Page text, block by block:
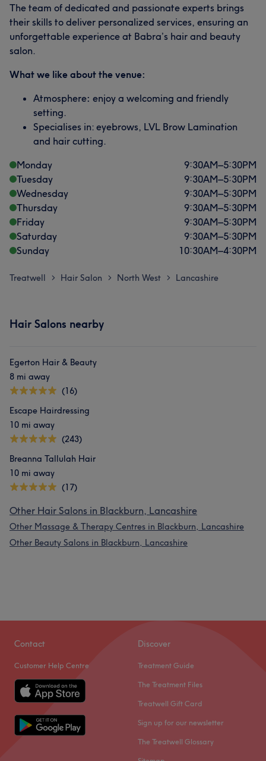
The team of dedicated and passionate experts brings
their skills to deliver personalized services, ensuring an
unforgettable experience at Babra’s hair and beauty
salon.
What we like about the venue:
Atmosphere: enjoy a welcoming and friendly
setting.
Specialises in: eyebrows, LVL Brow Lamination
and hair cutting.
Monday
9:30AM–5:30PM
Tuesday
9:30AM–5:30PM
Wednesday
9:30AM–5:30PM
Thursday
9:30AM–5:30PM
Friday
9:30AM–5:30PM
Saturday
9:30AM–5:30PM
Sunday
10:30AM–4:30PM
Treatwell > Hair Salon > North West > Lancashire
Hair Salons nearby
Egerton Hair & Beauty
8 mi away
(16)
Escape Hairdressing
10 mi away
(243)
Breanna Tallulah Hair
10 mi away
(17)
Other Hair Salons in Blackburn, Lancashire
Other Massage & Therapy Centres in Blackburn, Lancashire
Other Beauty Salons in Blackburn, Lancashire
Contact
Customer Help Centre
Discover
Treatment Guide
The Treatment Files
Treatwell Gift Card
Sign up for our newsletter
The Treatwell Glossary